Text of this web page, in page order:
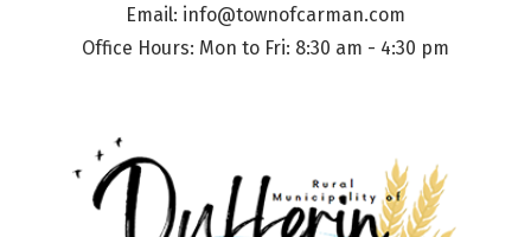
Email: info@townofcarman.com
Office Hours: Mon to Fri: 8:30 am - 4:30 pm